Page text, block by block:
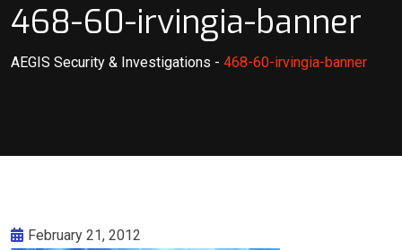
468-60-irvingia-banner
AEGIS Security & Investigations - 468-60-irvingia-banner
February 21, 2012